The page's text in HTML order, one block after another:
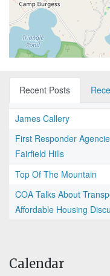
Recent Posts
James Callery
First Responder
Fairfield Hills
Top Of The Mountain
COA Talks About
Affordable Housing
Calendar